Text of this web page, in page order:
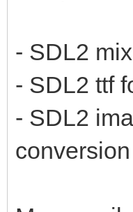
- SDL2
- SDL2 ttf
- SDL2